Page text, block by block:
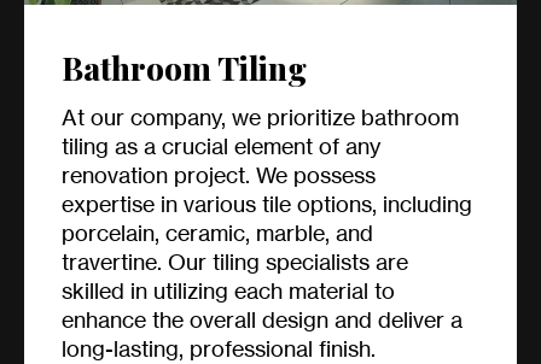
Bathroom Tiling
At our company, we prioritize bathroom
tiling as a crucial element of any
renovation project. We possess
expertise in various tile options, including
porcelain, ceramic, marble, and
travertine. Our tiling specialists are
skilled in utilizing each material to
enhance the overall design and deliver a
long-lasting, professional finish.